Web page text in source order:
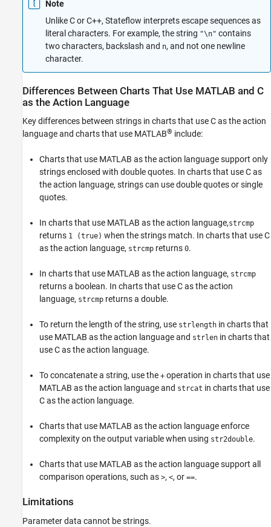
Note
Unlike C or C++, Stateflow interprets escape sequences as
literal characters. For example, the string "\n" contains
two characters, backslash and n, and not one newline
character.
Differences Between Charts That Use MATLAB and C
as the Action Language
Key differences between strings in charts that use C as the action
language and charts that use MATLAB® include:
Charts that use MATLAB as the action language support only
strings enclosed with double quotes. In charts that use C as
the action language, strings can use double quotes or single
quotes.
In charts that use MATLAB as the action language,strcmp
returns 1 (true) when the strings match. In charts that use C
as the action language, strcmp returns 0.
In charts that use MATLAB as the action language, strcmp
returns a boolean. In charts that use C as the action
language, strcmp returns a double.
To return the length of the string, use strlength in charts that
use MATLAB as the action language and strlen in charts that
use C as the action language.
To concatenate a string, use the + operation in charts that use
MATLAB as the action language and strcat in charts that use
C as the action language.
Charts that use MATLAB as the action language enforce
complexity on the output variable when using str2double.
Charts that use MATLAB as the action language support all
comparison operations, such as >, <, or ==.
Limitations
Parameter data cannot be strings.